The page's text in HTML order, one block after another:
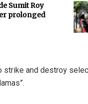
Sumit Roy
prolonged
strike and destroy